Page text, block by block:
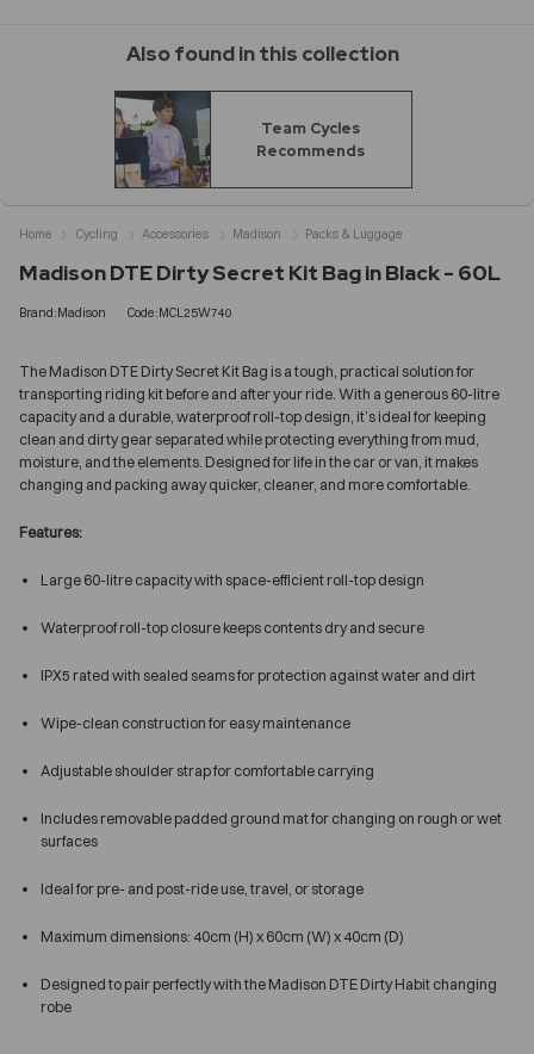
Also found in this collection
Team Cycles
Recommends
Madison DTE Dirty Secret Kit Bag in Black - 60L
Brand:Madison Code:MCL25W740
The Madison DTE Dirty Secret Kit Bag is a tough, practical solution for
transporting riding kit before and after your ride. With a generous 60-litre
capacity and a durable, waterproof roll-top design, it’s ideal for keeping
clean and dirty gear separated while protecting everything from mud,
moisture, and the elements. Designed for life in the car or van, it makes
changing and packing away quicker, cleaner, and more comfortable.
Features:
Large 60-litre capacity with space-efficient roll-top design
Waterproof roll-top closure keeps contents dry and secure
IPX5 rated with sealed seams for protection against water and dirt
Wipe-clean construction for easy maintenance
Adjustable shoulder strap for comfortable carrying
Includes removable padded ground mat for changing on rough or wet
surfaces
Ideal for pre- and post-ride use, travel, or storage
Maximum dimensions: 40cm (H) x 60cm (W) x 40cm (D)
Designed to pair perfectly with the Madison DTE Dirty Habit changing
robe
Home Cycling Accessories Madison Packs & Luggage